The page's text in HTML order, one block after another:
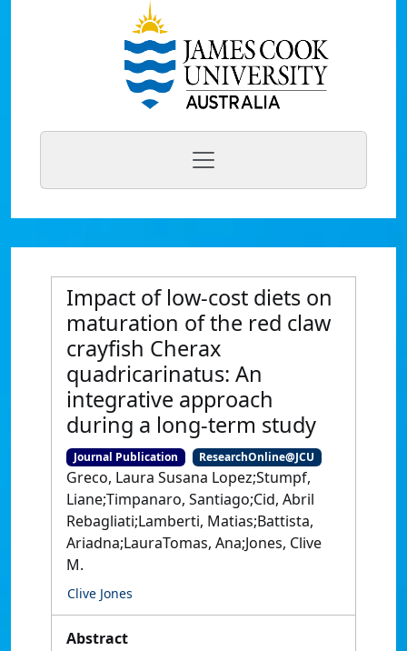
Impact of low-cost diets on
maturation of the red claw
crayfish Cherax
quadricarinatus: An
integrative approach
during a long-term study
Journal Publication ResearchOnline@JCU
Greco, Laura Susana Lopez;Stumpf,
Liane;Timpanaro, Santiago;Cid, Abril
Rebagliati;Lamberti, Matias;Battista,
Ariadna;LauraTomas, Ana;Jones, Clive
M.
Clive Jones
Abstract